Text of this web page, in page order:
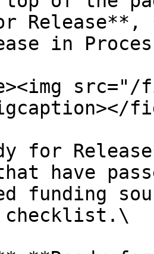
Release**,
in
for
have
funding
checklist.\